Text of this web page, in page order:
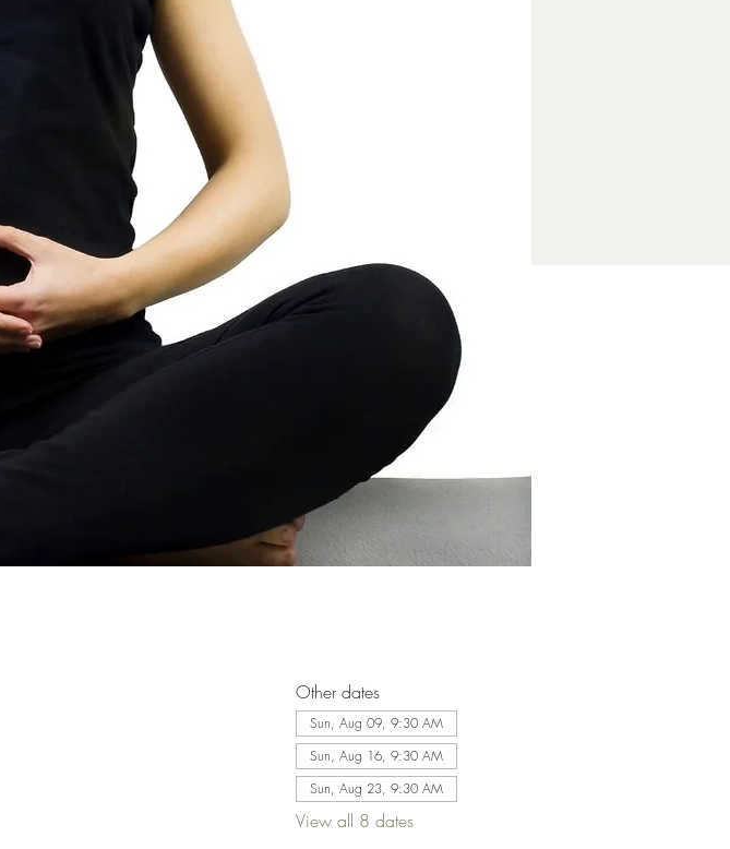
Other dates
Sun, Aug 09, 9:30 AM
Sun, Aug 16, 9:30 AM
Sun, Aug 23, 9:30 AM
View all 8 dates